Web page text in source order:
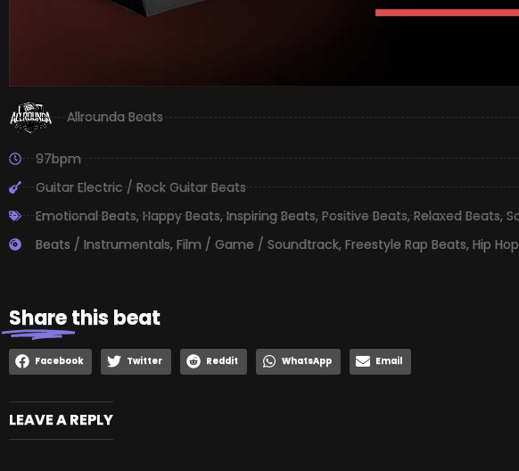
Allrounda Beats
97bpm
Guitar Electric / Rock Guitar Beats
Emotional Beats,Happy Beats,Inspiring Beats,Positive Beats,Relaxed Beats,
Beats / Instrumentals, Film / Game / Soundtrack, Freestyle Rap Beats, Hip
Sharethis beat
Facebook Twitter Reddit WhatsApp Email
LEAVE A REPLY